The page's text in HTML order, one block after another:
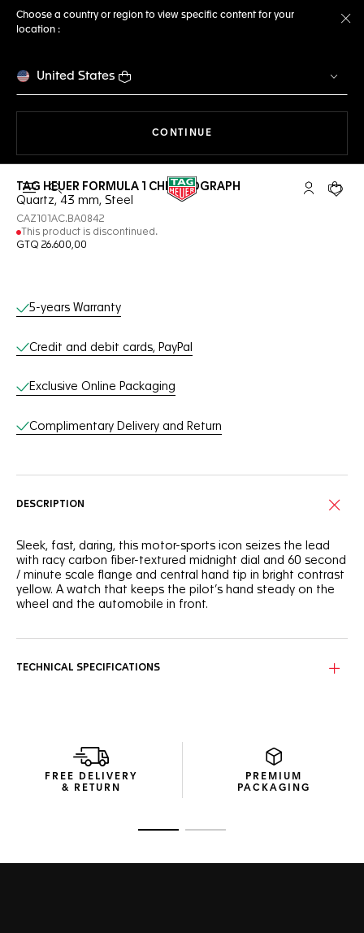
Choose a country or region to view specific content for your
location :
United States
CONTINUE
Open the search My TAGYour
TAG HEUER FORMULA 1 CHRONOGRAPH
Quartz, 43 mm, Steel
CAZ101AC.BA0842
This product is discontinued.
GTQ 26.600,00
Online Services
5-years Warranty
Credit and debit cards, PayPal
Exclusive Online Packaging
Complimentary Delivery and Return
DESCRIPTION
Sleek, fast, daring, this motor-sports icon seizes the lead
with racy carbon fiber-textured midnight dial and 60 second
/ minute scale flange and central hand tip in bright contrast
yellow. A watch that keeps the pilot’s hand steady on the
wheel and the automobile in front.
TECHNICAL SPECIFICATIONS
FREE DELIVERY
& RETURN
PREMIUM
PACKAGING